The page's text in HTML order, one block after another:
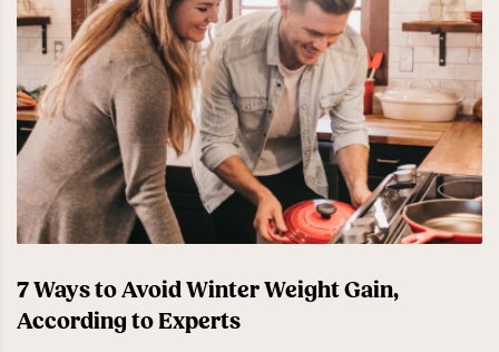
7 Ways to Avoid Winter Weight Gain,
According to Experts